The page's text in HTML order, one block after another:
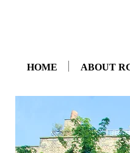
HOME ABOUT